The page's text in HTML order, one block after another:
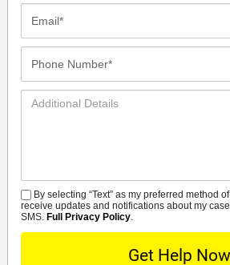
Additional
SMS
By selecting “Text” as my preferred method
receive updates and notifications about my
SMS. Full Privacy Policy.